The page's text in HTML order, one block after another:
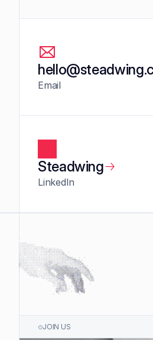
Email
Steadwing
LinkedIn
JOIN US